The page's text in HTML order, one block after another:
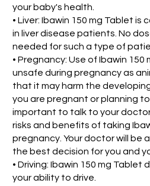
your baby's health.
• Liver: Ibawin 150 mg Tablet is
in liver disease patients. No
needed for such a type of
• Pregnancy: Use of Ibawin 150
unsafe during pregnancy as
that it may harm the
you are pregnant or planning
important to talk to your
risks and benefits of taking
pregnancy. Your doctor will be
the best decision for you and
• Driving: Ibawin 150 mg
your ability to drive.